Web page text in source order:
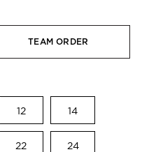
TEAM ORDER
12 14
22 24